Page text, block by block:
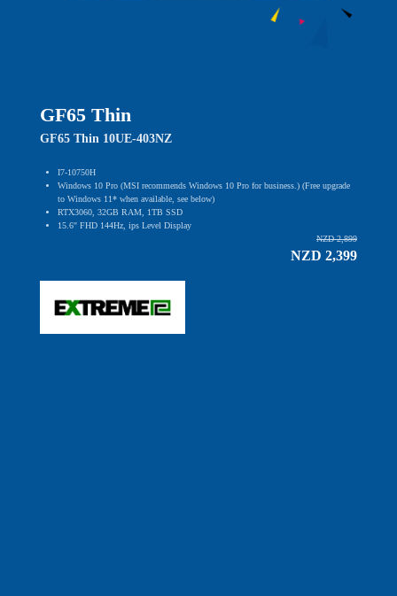
GF65 Thin
GF65 Thin 10UE-403NZ
I7-10750H
Windows 10 Pro (MSI recommends Windows 10 Pro for business.) (Free upgrade
to Windows 11* when available, see below)
RTX3060, 32GB RAM, 1TB SSD
15.6" FHD 144Hz, ips Level Display
NZD 2,899
NZD 2,399